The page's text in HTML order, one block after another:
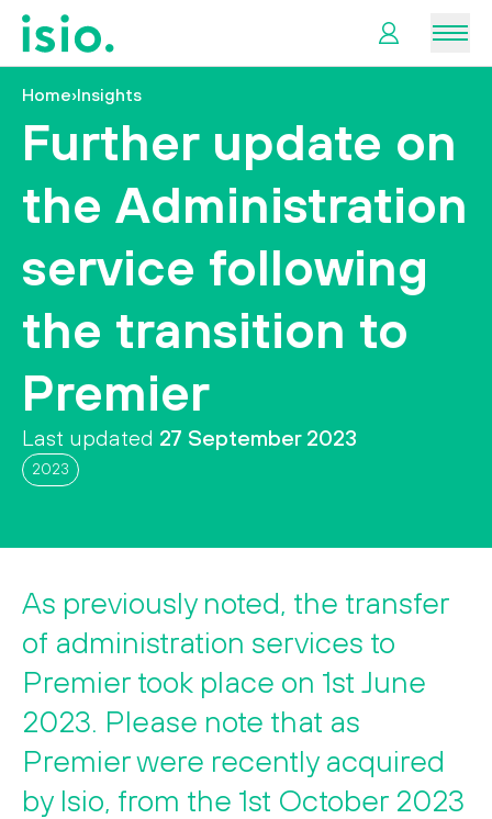
News &
Information
Plan
I
want
to…
Home›Insights
Further update on
the Administration
service following
the transition to
Premier
Last updated 27 September 2023
2023
As previously noted, the transfer
of administration services to
Premier took place on 1st June
2023. Please note that as
Premier were recently acquired
by Isio, from the 1st October 2023